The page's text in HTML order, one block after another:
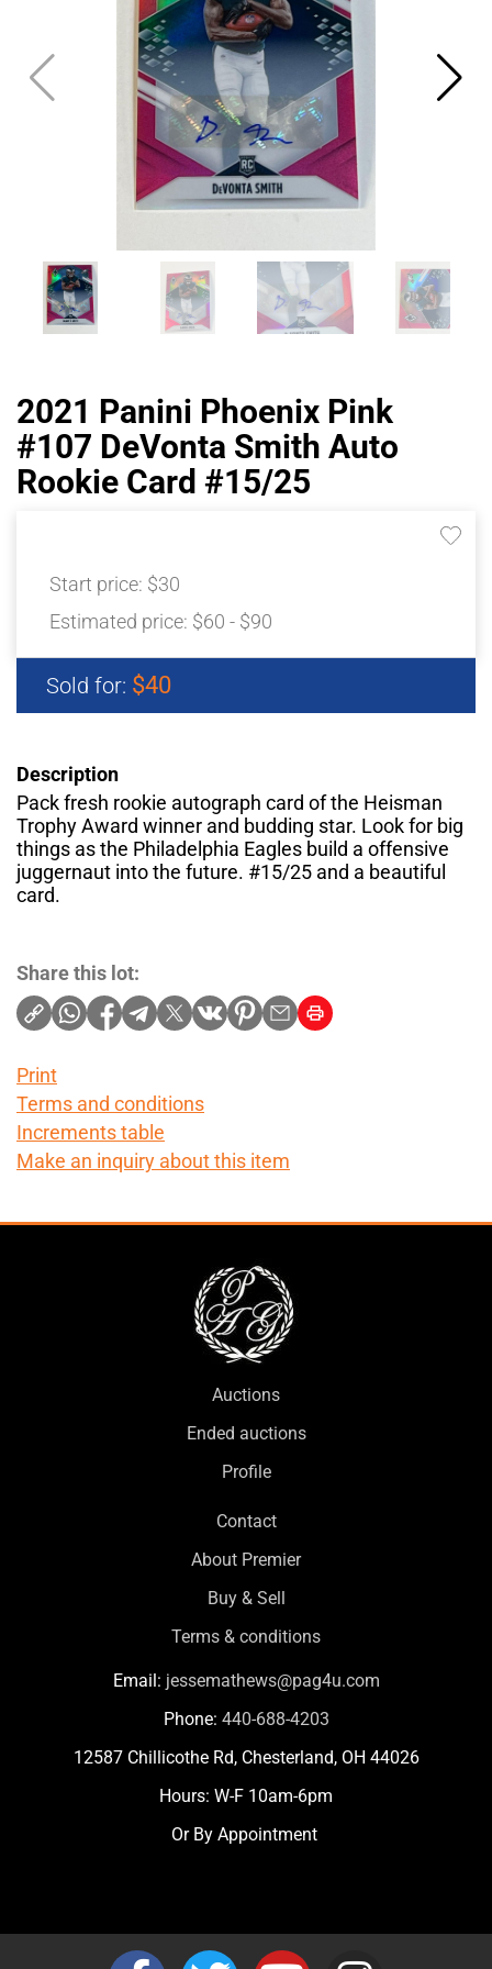
2021 Panini Phoenix Pink
#107 DeVonta Smith Auto
Rookie Card #15/25
Start price: $30
Estimated price: $60 - $90
Sold for: $40
Description
Pack fresh rookie autograph card of the Heisman
Trophy Award winner and budding star. Look for big
things as the Philadelphia Eagles build a offensive
juggernaut into the future. #15/25 and a beautiful
card.
Share this lot:
Print
Terms and conditions
Increments table
Make an inquiry about this item
Auctions
Ended auctions
Profile
Contact
About Premier
Buy & Sell
Terms & conditions
Email: jessemathews@pag4u.com
Phone: 440-688-4203
12587 Chillicothe Rd, Chesterland, OH 44026
Hours: W-F 10am-6pm
Or By Appointment